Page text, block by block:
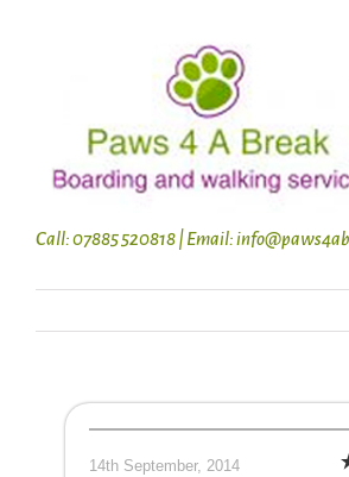
Call: 07885 520818 | Email:
14th September, 2014